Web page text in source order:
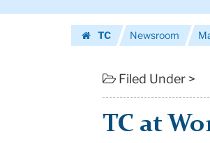
Columbia
TC
Newsroom
Filed Under >
TC at